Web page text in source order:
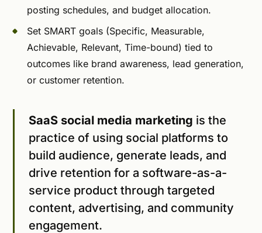
posting schedules, and budget allocation.
Set SMART goals (Specific, Measurable,
Achievable, Relevant, Time-bound) tied to
outcomes like brand awareness, lead generation,
or customer retention.
SaaS social media marketing is the
practice of using social platforms to
build audience, generate leads, and
drive retention for a software-as-a-
service product through targeted
content, advertising, and community
engagement.